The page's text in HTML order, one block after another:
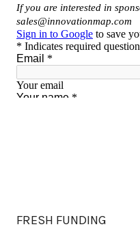
FRESH FUNDING